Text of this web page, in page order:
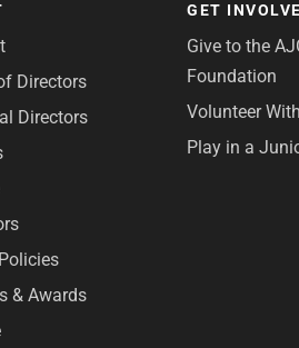
Directors
Directors
& Awards
GET
Give to the
Foundation
Volunteer
Play in a